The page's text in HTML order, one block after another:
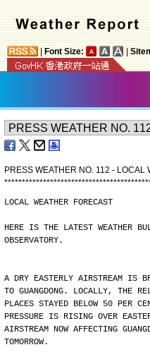
Font Size:
PRESS WEATHER NO. 112 - LOCAL
*****************************************
LOCAL WEATHER FORECAST
HERE IS THE LATEST WEATHER
OBSERVATORY.
A DRY EASTERLY AIRSTREAM IS
TO GUANGDONG. LOCALLY, THE
PLACES STAYED BELOW 50 PER
PRESSURE IS RISING OVER
AIRSTREAM NOW AFFECTING
TOMORROW.